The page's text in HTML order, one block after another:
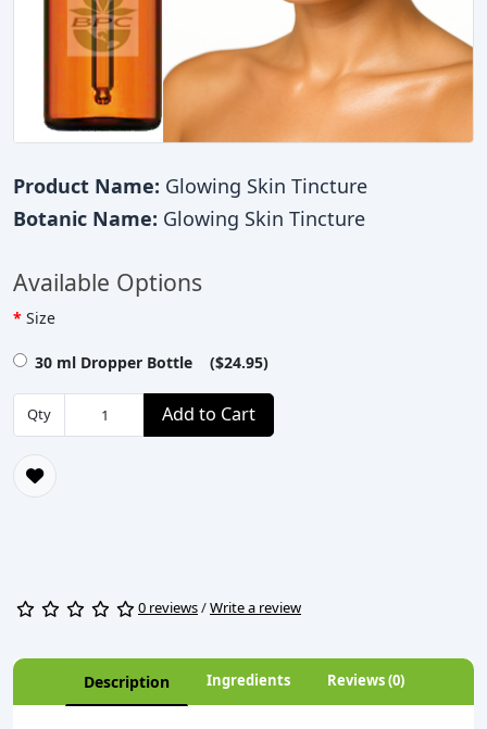
Product Name: Glowing Skin Tincture
Botanic Name: Glowing Skin Tincture
Available Options
Size
30 ml Dropper Bottle ($24.95)
Qty Add to Cart
0 reviews/Write a review
Description Ingredients Reviews (0)